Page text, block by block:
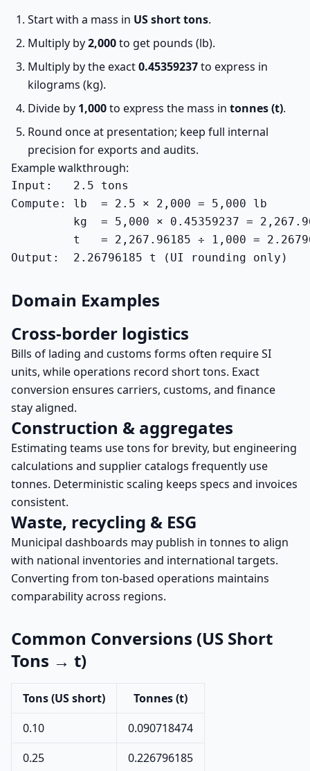
Start with a mass in US short tons.
Multiply by2,000to get pounds (lb).
Multiply by the exact0.45359237to express in
kilograms (kg).
Divide by 1,000to express the mass in tonnes (t).
Round once at presentation; keep full internal
precision for exports and audits.
Example walkthrough:
Input:   2.5 tons
Compute: lb  = 2.5 × 2,000 = 5,000 lb
kg  = 5,000 × 0.45359237 =
t   = 2,267.96185 ÷ 1,000 =
Output:  2.26796185 t (UI rounding only)
Domain Examples
Cross-border logistics
Bills of lading and customs forms often require SI
units, while operations record short tons. Exact
conversion ensures carriers, customs, and finance
stay aligned.
Construction & aggregates
Estimating teams use tons for brevity, but engineering
calculations and supplier catalogs frequently use
tonnes. Deterministic scaling keeps specs and invoices
consistent.
Waste, recycling & ESG
Municipal dashboards may publish in tonnes to align
with national inventories and international targets.
Converting from ton-based operations maintains
comparability across regions.
Common Conversions (US Short
Tons → t)
Tons (US short)
Tonnes (t)
0.10
0.090718474
0.25
0.226796185